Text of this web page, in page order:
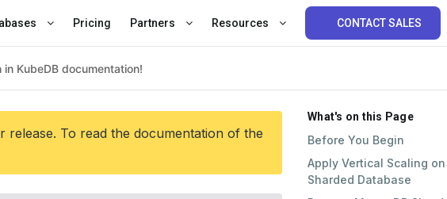
Pricing Partners Resources CONTACT SALES
To read the documentation of the
What's on this Page
Before You Begin
Apply Vertical Scaling on
Sharded Database